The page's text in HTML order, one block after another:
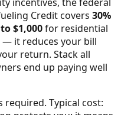
Credit covers 30%
$1,000for residential
— it reduces your bill
return. Stack all
end up paying well
required. Typical cost: